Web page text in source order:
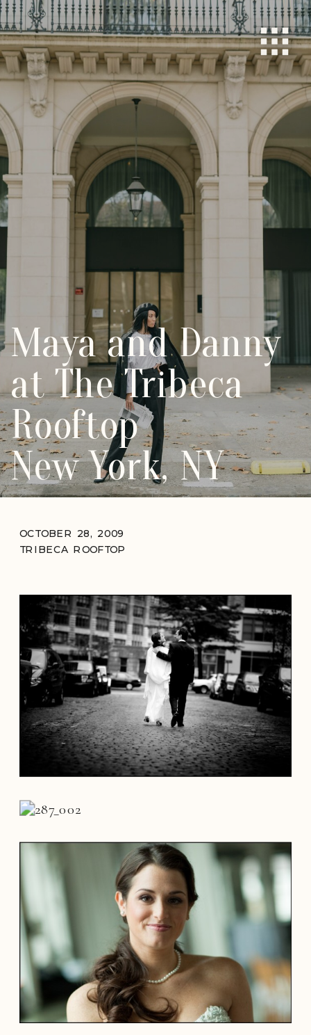
Maya and Danny
at The Tribeca
Rooftop
New York, NY
TRIBECA ROOFTOP
OCTOBER 28, 2009